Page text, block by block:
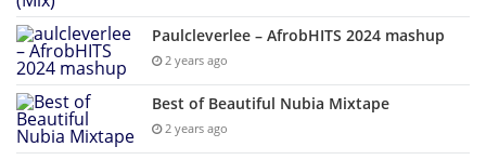
Paulcleverlee – AfrobHITS 2024 mashup
2 years ago
Best of Beautiful Nubia Mixtape
2 years ago